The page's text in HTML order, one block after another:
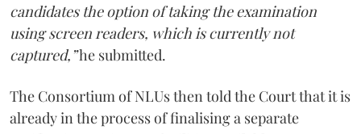
candidates the option of taking the examination
using screen readers, which is currently not
captured,”he submitted.
The Consortium of NLUs then told the Court that it is
already in the process of finalising a separate